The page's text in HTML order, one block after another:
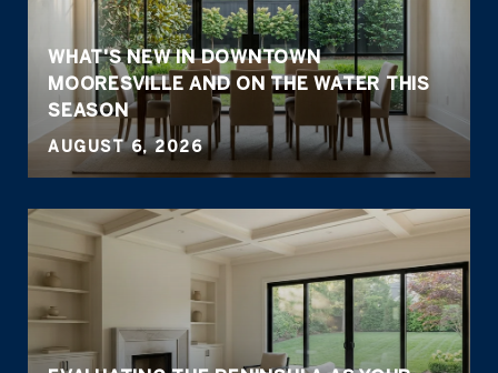
WHAT'S NEW IN DOWNTOWN
MOORESVILLE AND ON THE WATER THIS
SEASON
AUGUST 6, 2026